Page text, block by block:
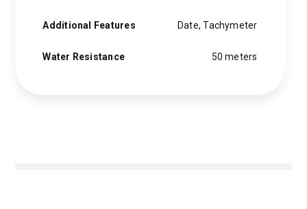
Additional Features Date, Tachymeter
Water Resistance 50 meters